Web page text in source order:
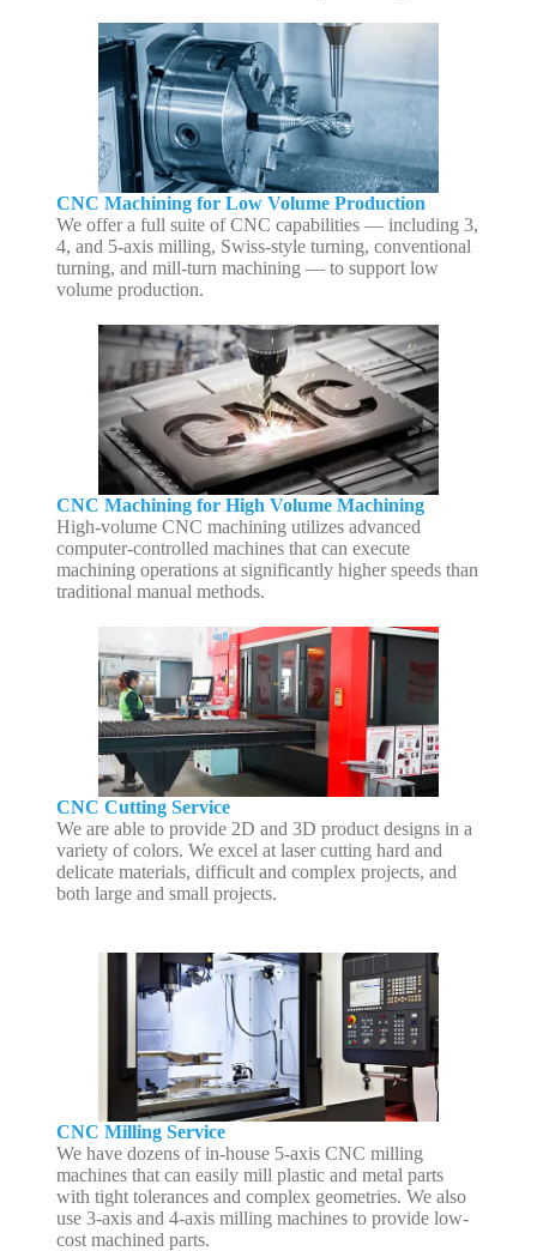
CNC Machining for Low Volume Production
We offer a full suite of CNC capabilities — including 3,
4, and 5-axis milling, Swiss-style turning, conventional
turning, and mill-turn machining — to support low
volume production.
CNC Machining for High Volume Machining
High-volume CNC machining utilizes advanced
computer-controlled machines that can execute
machining operations at significantly higher speeds than
traditional manual methods.
CNC Cutting Service
We are able to provide 2D and 3D product designs in a
variety of colors. We excel at laser cutting hard and
delicate materials, difficult and complex projects, and
both large and small projects.
CNC Milling Service
We have dozens of in-house 5-axis CNC milling
machines that can easily mill plastic and metal parts
with tight tolerances and complex geometries. We also
use 3-axis and 4-axis milling machines to provide low-
cost machined parts.